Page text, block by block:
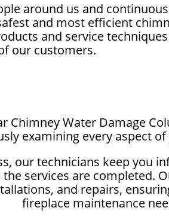
around us and
and most efficient
and service
our customers.
Chimney Water Damage
examining every aspect
our technicians keep you
services are completed.
and repairs,
fireplace maintenance